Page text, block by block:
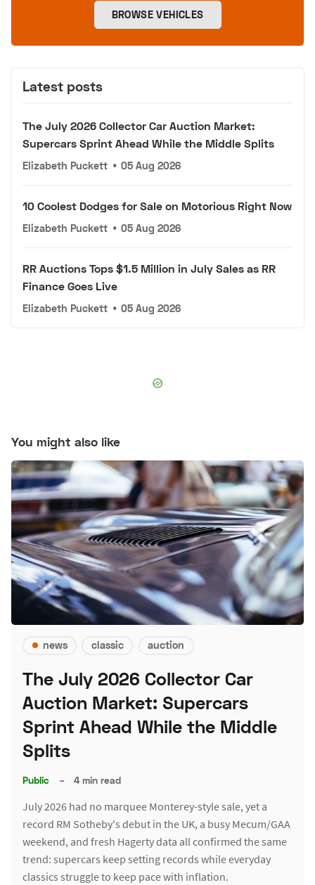
BROWSE VEHICLES
Latest posts
The July 2026 Collector Car Auction Market:
Supercars Sprint Ahead While the Middle Splits
Elizabeth Puckett • 05 Aug 2026
10 Coolest Dodges for Sale on Motorious Right Now
Elizabeth Puckett • 05 Aug 2026
RR Auctions Tops $1.5 Million in July Sales as RR
Finance Goes Live
Elizabeth Puckett • 05 Aug 2026
You might also like
news classic auction
The July 2026 Collector Car
Auction Market: Supercars
Sprint Ahead While the Middle
Splits
Public – 4 min read
July 2026 had no marquee Monterey-style sale, yet a
record RM Sotheby's debut in the UK, a busy Mecum/GAA
weekend, and fresh Hagerty data all confirmed the same
trend: supercars keep setting records while everyday
classics struggle to keep pace with inflation.